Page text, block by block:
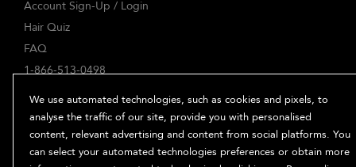
Account Sign-Up / Login
Hair Quiz
FAQ
1-866-513-0498
ABOUT
Our Story
Ingredients
Bb. Minded
We use automated technologies, such as cookies and pixels, to
analyse the traffic of our site, provide you with personalised
content, relevant advertising and content from social platforms. You
can select your automated technologies preferences or obtain more